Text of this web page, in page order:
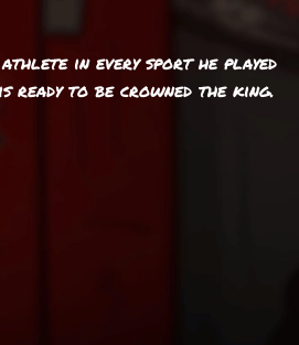
in every sport he played
to be crowned the king.